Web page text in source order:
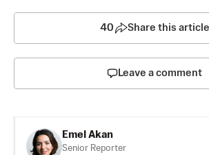
40 Share this article
Leave a comment
Emel Akan
Senior Reporter